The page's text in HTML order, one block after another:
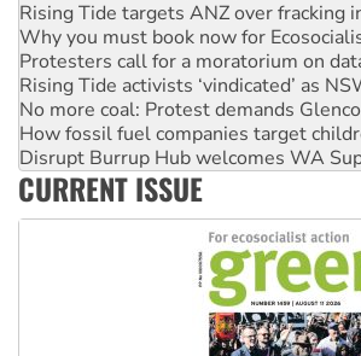
Rising Tide targets ANZ over fracking
Why you must book now for
Protesters call for a moratorium on
Rising Tide activists ‘vindicated’ as
No more coal: Protest demands
How fossil fuel companies target
Disrupt Burrup Hub welcomes WA
Peru: Far-right Fujimori sworn in as
CURRENT ISSUE